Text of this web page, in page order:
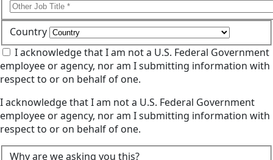
Country
I acknowledge that I am not a U.S. Federal Government
employee or agency, nor am I submitting information with
respect to or on behalf of one.
I acknowledge that I am not a U.S. Federal Government
employee or agency, nor am I submitting information with
respect to or on behalf of one.
Why are we asking you this?